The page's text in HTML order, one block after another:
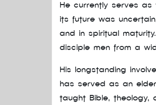
He currently serves as
its future was
and in spiritual
disciple men from a
His longstanding
has served as an
taught Bible, theology,